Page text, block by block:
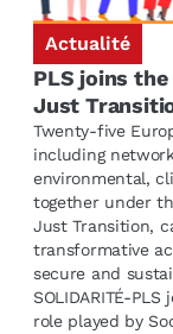
Actualité
PLS joins
Just
Twenty-five
including
environmental,
together under
Just Transition,
transformative
secure and
SOLIDARITÉ-
role played by